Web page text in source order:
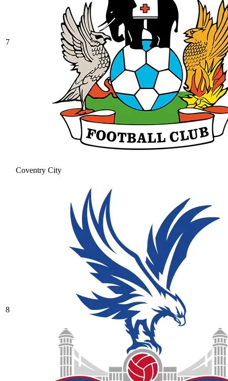
7
Coventry City
8